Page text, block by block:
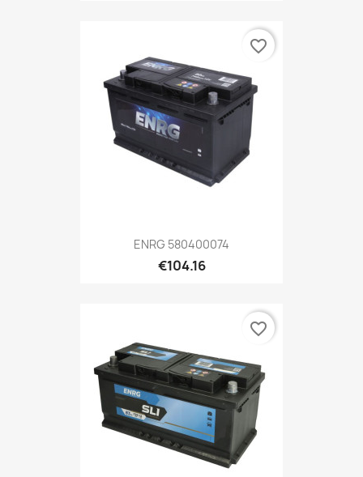
ENRG 580400074
€104.16
favorite_border
favorite_border